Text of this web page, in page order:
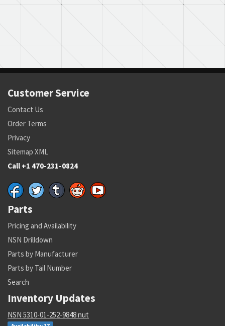
Customer Service
Contact Us
Order Terms
Privacy
Sitemap XML
Call +1 470-231-0824
Parts
Pricing and Availability
NSN Drilldown
Parts by Manufacturer
Parts by Tail Number
Search
Inventory Updates
NSN 5310-01-252-9848 nut